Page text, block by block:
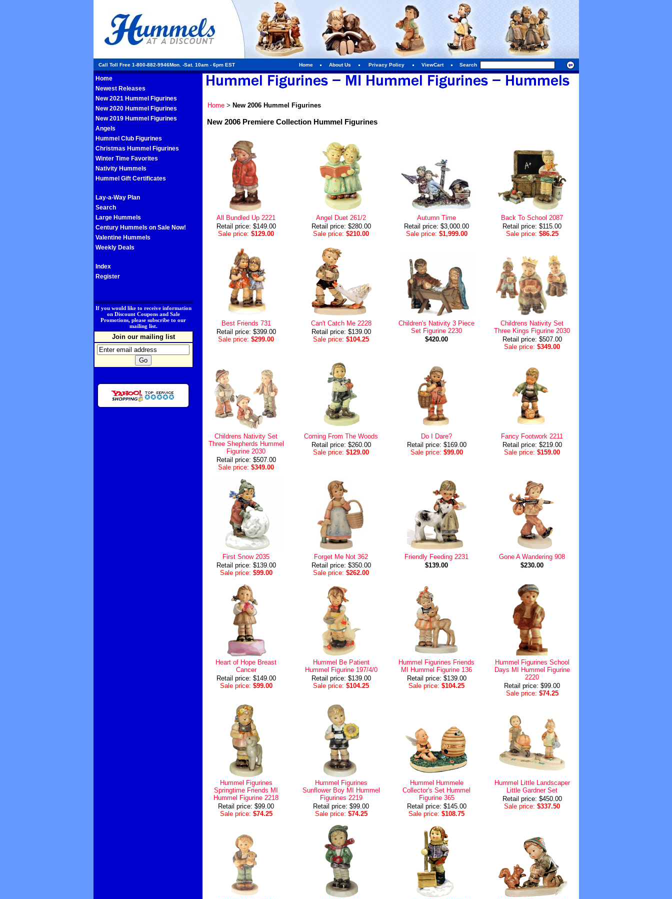
Call Toll Free 1-800-882-9946Mon. -Sat. 10am - 6pm EST Home About Us Privacy Policy ViewCart Search
Home
Newest Releases
New 2021 Hummel Figurines
New 2020 Hummel Figurines
New 2019 Hummel Figurines
Angels
Hummel Club Figurines
Christmas Hummel Figurines
Winter Time Favorites
Nativity Hummels
Hummel Gift Certificates
Lay-a-Way Plan
Search
Large Hummels
Century Hummels on Sale Now!
Valentine Hummels
Weekly Deals
Index
Register
If you would like to receive information
on Discount Coupons and Sale
Promotions, please subscribe to our
mailing list.
Join our mailing list
Home> New 2006 Hummel Figurines
New 2006 Premiere Collection Hummel Figurines
All Bundled Up 2221
Retail price: $149.00
Sale price: $129.00
Angel Duet 261/2
Retail price: $280.00
Sale price: $210.00
Autumn Time
Retail price: $3,000.00
Sale price: $1,999.00
Back To School 2087
Retail price: $115.00
Sale price: $86.25
Best Friends 731
Retail price: $399.00
Sale price: $299.00
Can't Catch Me 2228
Retail price: $139.00
Sale price: $104.25
Children's Nativity 3 Piece
Set Figurine 2230
$420.00
Childrens Nativity Set
Three Kings Figurine 2030
Retail price: $507.00
Sale price: $349.00
Childrens Nativity Set
Three Shepherds Hummel
Figurine 2030
Retail price: $507.00
Sale price: $349.00
Coming From The Woods
Retail price: $260.00
Sale price: $129.00
Do I Dare?
Retail price: $169.00
Sale price: $99.00
Fancy Footwork 2211
Retail price: $219.00
Sale price: $159.00
First Snow 2035
Retail price: $139.00
Sale price: $99.00
Forget Me Not 362
Retail price: $350.00
Sale price: $262.00
Friendly Feeding 2231
$139.00
Gone A Wandering 908
$230.00
Heart of Hope Breast
Cancer
Retail price: $149.00
Sale price: $99.00
Hummel Be Patient
Hummel Figurine 197/4/0
Retail price: $139.00
Sale price: $104.25
Hummel Figurines Friends
MI Hummel Figurine 136
Retail price: $139.00
Sale price: $104.25
Hummel Figurines School
Days MI Hummel Figurine
2220
Retail price: $99.00
Sale price: $74.25
Hummel Figurines
Springtime Friends MI
Hummel Figurine 2218
Retail price: $99.00
Sale price: $74.25
Hummel Figurines
Sunflower Boy MI Hummel
Figurines 2219
Retail price: $99.00
Sale price: $74.25
Hummel Hummele
Collector's Set Hummel
Figurine 365
Retail price: $145.00
Sale price: $108.75
Hummel Little Landscaper
Little Gardner Set
Retail price: $450.00
Sale price: $337.50